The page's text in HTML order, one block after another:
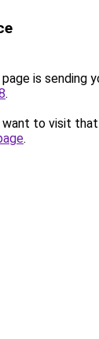
is sending
.
to visit that
.